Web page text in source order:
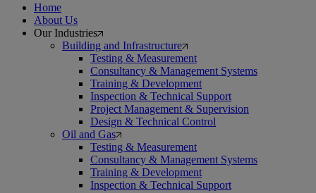
Home
About Us
Our Industries
Building and Infrastructure
Testing & Measurement
Consultancy & Management Systems
Training & Development
Inspection & Technical Support
Project Management & Supervision
Design & Technical Control
Oil and Gas
Testing & Measurement
Consultancy & Management Systems
Training & Development
Inspection & Technical Support